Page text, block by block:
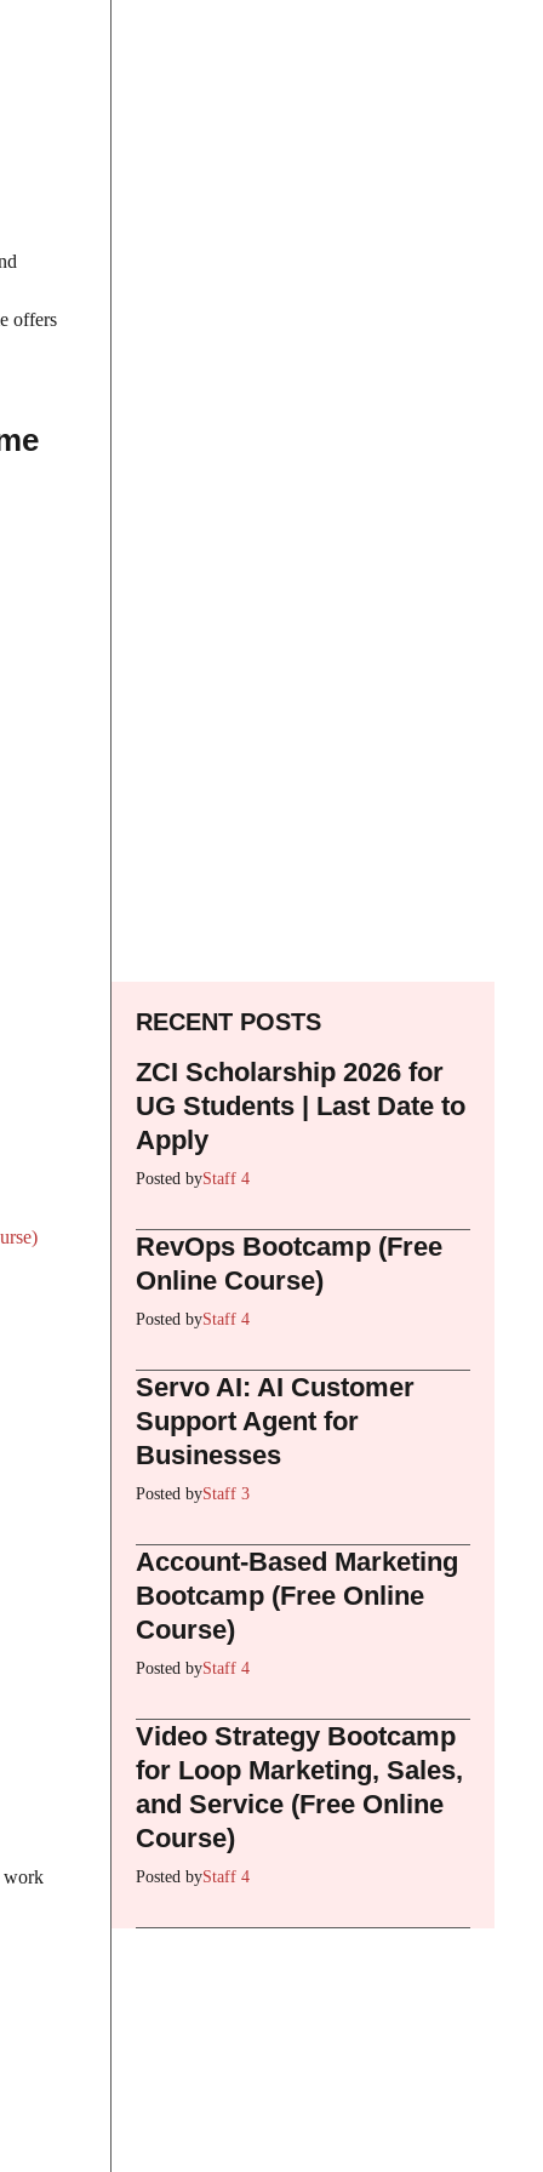
offers
work
RECENT POSTS
ZCI Scholarship 2026 for
UG Students | Last Date to
Apply
Posted byStaff 4
RevOps Bootcamp (Free
Online Course)
Posted byStaff 4
Servo AI: AI Customer
Support Agent for
Businesses
Posted byStaff 3
Account-Based Marketing
Bootcamp (Free Online
Course)
Posted byStaff 4
Video Strategy Bootcamp
for Loop Marketing, Sales,
and Service (Free Online
Course)
Posted byStaff 4